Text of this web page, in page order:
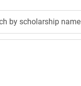
by scholarship name